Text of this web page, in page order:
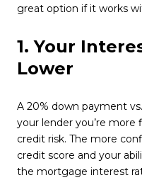
great option if it works
1. Your
Lower
A 20% down payment
your lender you’re more
credit risk. The more
credit score and your
the mortgage interest